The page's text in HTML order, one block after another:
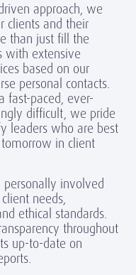
approach, we
clients and their
than just fill the
with extensive
based on our
personal contacts.
fast-paced, ever-
difficult, we pride
leaders who are best
in client
involved
needs,
ethical standards.
throughout
up-to-date on